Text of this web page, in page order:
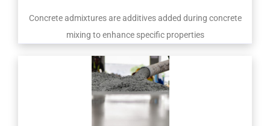
Concrete admixtures are additives added during concrete
mixing to enhance specific properties